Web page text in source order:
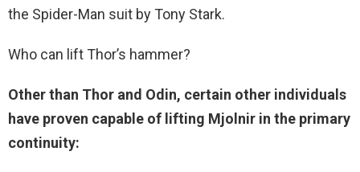
the Spider-Man suit by Tony Stark.
Who can lift Thor’s hammer?
Other than Thor and Odin, certain other individuals
have proven capable of lifting Mjolnir in the primary
continuity: